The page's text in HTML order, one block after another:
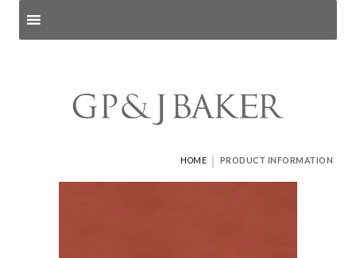
HOME | PRODUCT INFORMATION